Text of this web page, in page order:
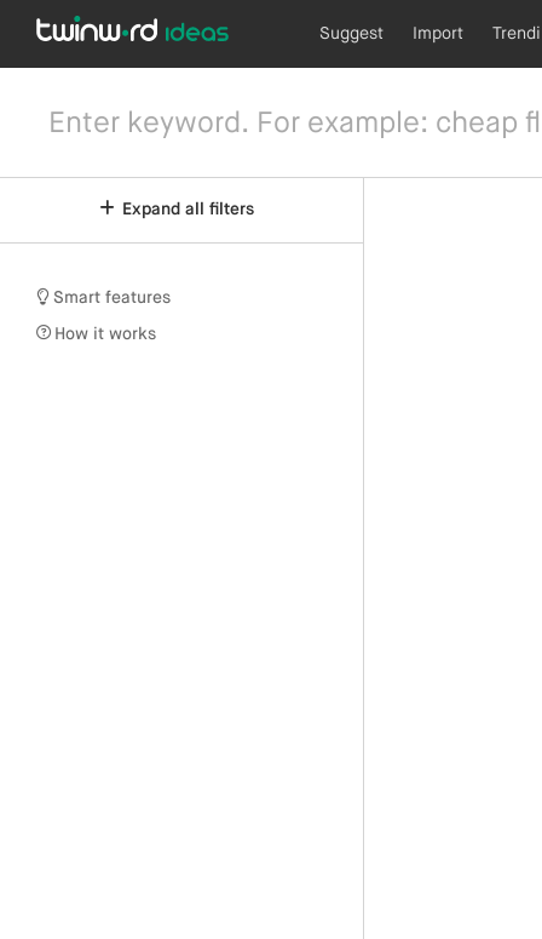
Suggest Import
Expand all filters
Smart features
How it works